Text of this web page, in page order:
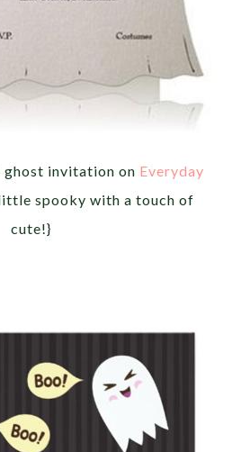
ghost invitation on Everyday
spooky with a touch of
cute!}